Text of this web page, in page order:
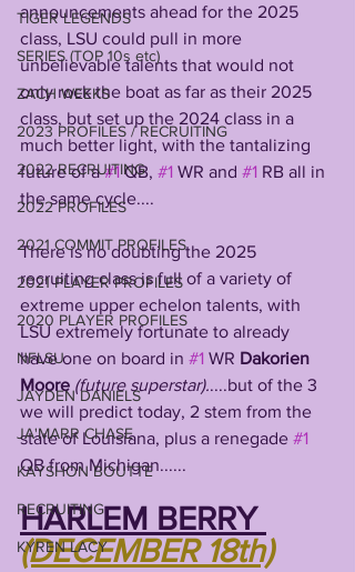
TIGER LEGENDS
SERIES (TOP 10s etc)
ZACH WEEKS
2023 PROFILES / RECRUITING
2022 RECRUITING
2022 PROFILES
2021 COMMIT PROFILES
2021 PLAYER PROFILES
2020 PLAYER PROFILES
NFLSU
JAYDEN DANIELS
JA'MARR CHASE
KAYSHON BOUTTE
RECRUITING
KYREN LACY
announcements ahead for the 2025
class, LSU could pull in more
unbelievable talents that would not
only rock the boat as far as their 2025
class, but set up the 2024 class in a
much better light, with the tantalizing
future of a #1 QB, #1 WR and #1 RB all in
the same cycle....
There is no doubting the 2025
recruiting class is full of a variety of
extreme upper echelon talents, with
LSU extremely fortunate to already
have one on board in #1 WR Dakorien
Moore (future superstar).....but of the 3
we will predict today, 2 stem from the
state of Louisiana, plus a renegade #1
QB from Michigan......
HARLEM BERRY
(DECEMBER 18th)